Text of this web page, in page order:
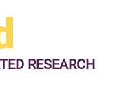
RESEARCH